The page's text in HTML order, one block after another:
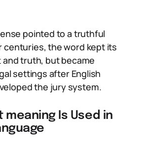
pointed to a truthful
centuries, the word kept its
truth, but became
settings after English
the jury system.
meaning Is Used in